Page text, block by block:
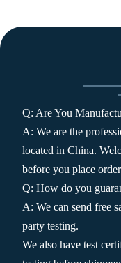
Q: Are You
A: We are the
located in China.
before you place
Q: How do you
A: We can send free
party testing.
We also have test